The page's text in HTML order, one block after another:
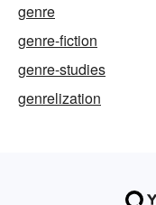
genre
genre-fiction
genre-studies
genrelization